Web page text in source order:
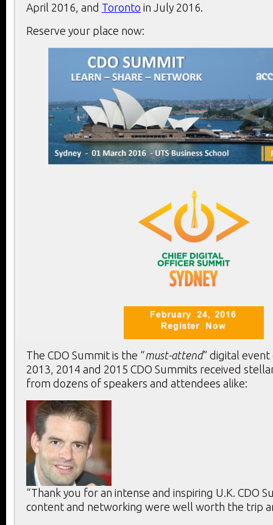
April 2016, and Toronto in July 2016.
Reserve your place now:
The CDO Summit is the “must-attend” digital event
2013, 2014 and 2015 CDO Summits received
from dozens of speakers and attendees alike:
“Thank you for an intense and inspiring U.K. CDO
content and networking were well worth the trip